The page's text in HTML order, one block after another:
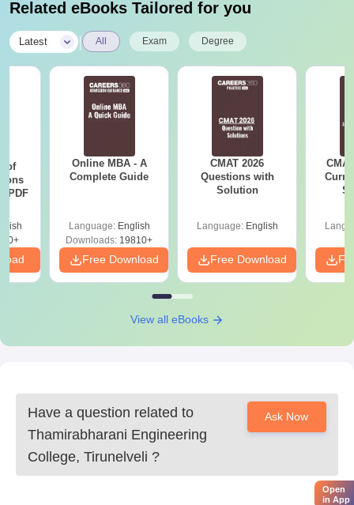
Related eBooks Tailored for you
Latest | All Exam Degree
of
PDF
Online MBA - A
Complete Guide
Language: English
Downloads: 19810+
Free Download
CMAT 2026
Questions with
Solution
Language: English
Free Download
View all eBooks
Have a question related to
Thamirabharani Engineering
College, Tirunelveli ?
Ask Now
Open
in App